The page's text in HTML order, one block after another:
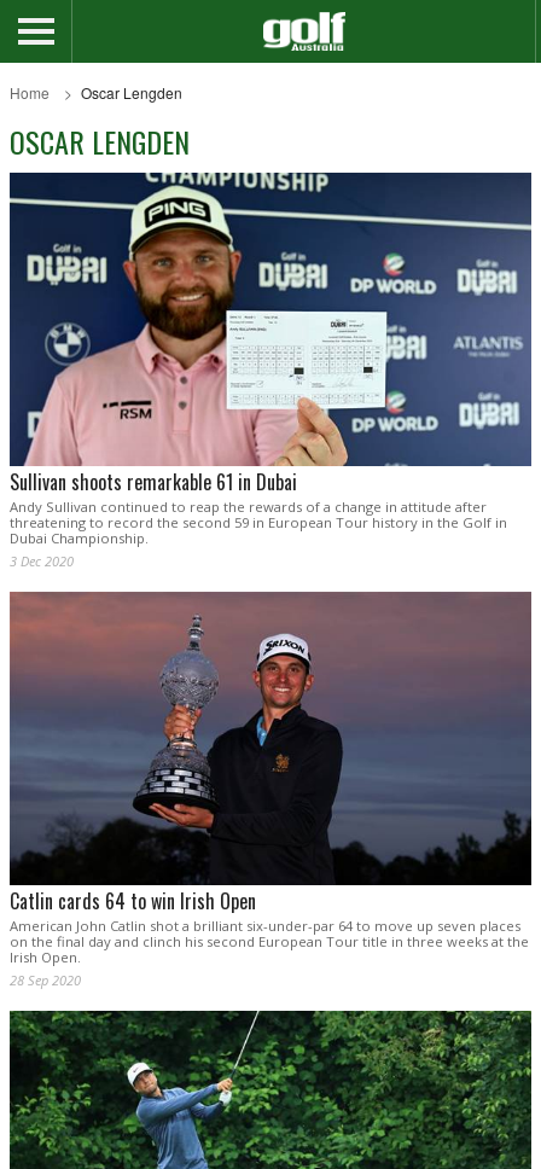
Home Oscar Lengden
OSCAR LENGDEN
Sullivan shoots remarkable 61 in Dubai
Andy Sullivan continued to reap the rewards of a change in attitude after
threatening to record the second 59 in European Tour history in the Golf in
Dubai Championship.
3 Dec 2020
Catlin cards 64 to win Irish Open
American John Catlin shot a brilliant six-under-par 64 to move up seven places
on the final day and clinch his second European Tour title in three weeks at the
Irish Open.
28 Sep 2020